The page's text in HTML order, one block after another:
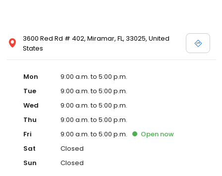
3600 Red Rd # 402, Miramar, FL, 33025, United
States
Mon
9:00 a.m. to 5:00 p.m.
Tue
9:00 a.m. to 5:00 p.m.
Wed
9:00 a.m. to 5:00 p.m.
Thu
9:00 a.m. to 5:00 p.m.
Fri
9:00 a.m. to 5:00 p.m. Open now
Sat
Closed
Sun
Closed